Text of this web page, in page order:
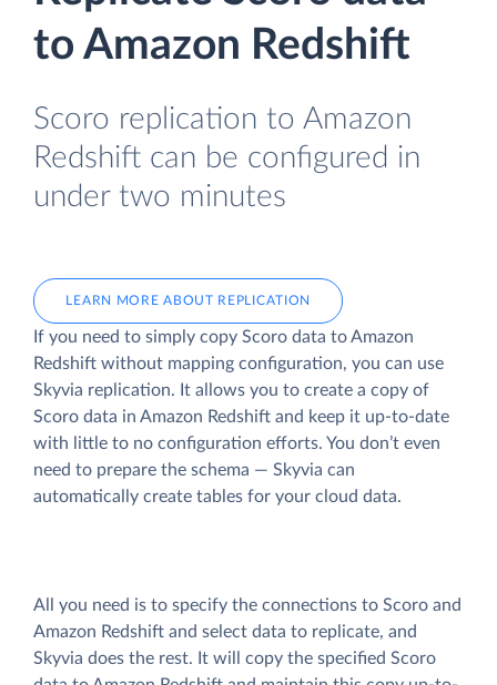
to Amazon Redshift
Scoro replication to Amazon
Redshift can be configured in
under two minutes
LEARN MORE ABOUT REPLICATION
If you need to simply copy Scoro data to Amazon
Redshift without mapping configuration, you can use
Skyvia replication. It allows you to create a copy of
Scoro data in Amazon Redshift and keep it up-to-date
with little to no configuration efforts. You don’t even
need to prepare the schema — Skyvia can
automatically create tables for your cloud data.
All you need is to specify the connections to Scoro and
Amazon Redshift and select data to replicate, and
Skyvia does the rest. It will copy the specified Scoro